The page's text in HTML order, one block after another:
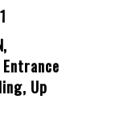
Up